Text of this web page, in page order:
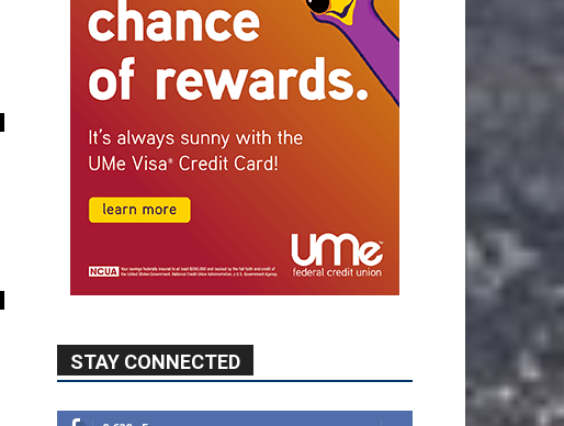
STAY CONNECTED
9,620 Fans
Like
5,710 Followers FOLLOW